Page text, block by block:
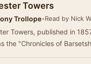
Towers
Trollope•Read by Nick
Towers, published in
the "Chronicles of